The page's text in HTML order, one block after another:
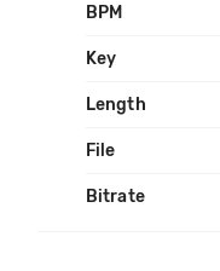
BPM
Key
Length
File
Bitrate